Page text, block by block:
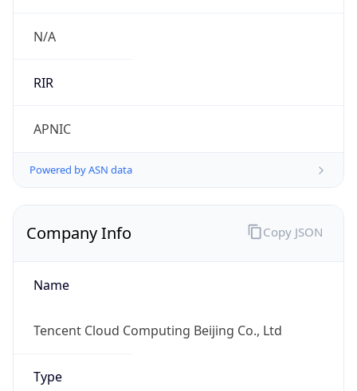
N/A
RIR
APNIC
Powered by ASN data
Company Info
Name
Tencent Cloud Computing Beijing Co., Ltd
Type
Copy JSON